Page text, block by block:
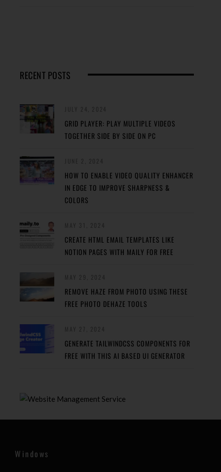
RECENT POSTS
GRID PLAYER: PLAY MULTIPLE VIDEOS
TOGETHER SIDE BY SIDE ON PC
HOW TO ENABLE VIDEO QUALITY ENHANCER
IN EDGE TO IMPROVE SHARPNESS &
COLORS
CREATE HTML EMAIL TEMPLATES LIKE
NOTION PAGES WITH MAILY FOR FREE
REMOVE HAZE FROM PHOTO USING THESE
FREE PHOTO DEHAZE TOOLS
GENERATE TAILWINDCSS COMPONENTS FOR
FREE WITH THIS AI BASED UI GENERATOR
Windows